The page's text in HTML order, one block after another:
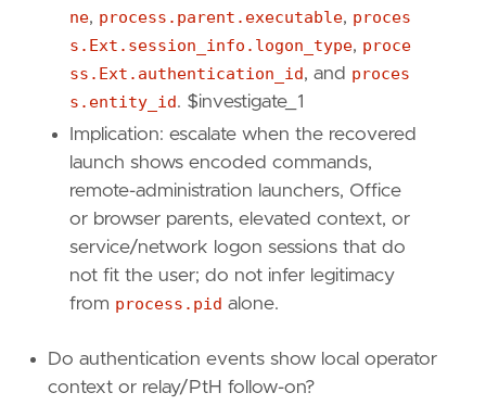
transform]
transform .investigate]]
description = ""
providers = [
[
{
excluded = false, field = "host.id"
excluded = false field =
false
]
relativeTo = "now"
ne, process.parent.executable, proces
s.Ext.session_info.logon_type, proce
ss.Ext.authentication_id, and proces
s.entity_id. $investigate_1
Implication: escalate when the recovered
launch shows encoded commands,
remote-administration launchers, Office
or browser parents, elevated context, or
service/network logon sessions that do
not fit the user; do not infer legitimacy
from process.pid alone.
Do authentication events show local operator
context or relay/PtH follow-on?